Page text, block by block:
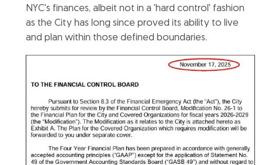
NYC's finances, albeit not in a 'hard control' fashion
as the City has long since proved its ability to live
and plan within those defined boundaries.